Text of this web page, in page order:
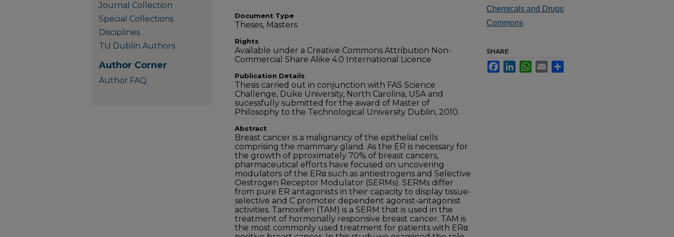
Document Type
Theses, Masters
Rights
Available under a Creative Commons Attribution Non-
Commercial Share Alike 4.0 International Licence
Publication Details
Thesis carried out in conjunction with FAS Science
Challenge, Duke University, North Carolina, USA and
sucessfully submitted for the award of Master of
Philosophy to the Technological University Dublin, 2010.
Abstract
Breast cancer is a malignancy of the epithelial cells
comprising the mammary gland. As the ER is necessary for
the growth of pproximately 70% of breast cancers,
pharmaceutical efforts have focused on uncovering
modulators of the ERα such as antiestrogens and Selective
Oestrogen Receptor Modulator (SERMs). SERMs differ
from pure ER antagonists in their capacity to display tissue-
selective and C promoter dependent agonist-antagonist
activities. Tamoxifen (TAM) is a SERM that is used in the
treatment of hormonally responsive breast cancer. TAM is
the most commonly used treatment for patients with ERα
Chemicals and Drugs
Commons
SHARE
FacebookLinkedInWhatsApp
Email
Journal Collection
Special Collections
Disciplines
TU Dublin Authors
Author Corner
Author FAQ